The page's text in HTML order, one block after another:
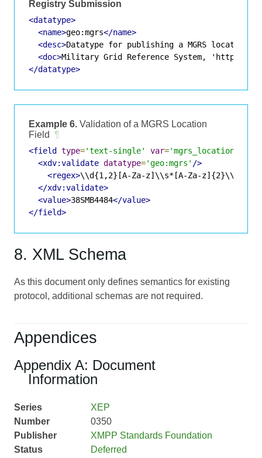
Registry Submission
<datatype>
<name>geo:mgrs</name>
<desc>Datatype for publishing a MGRS location
<doc>Military Grid Reference System, 'http://
</datatype>
Example 6. Validation of a MGRS Location
Field
¶
<field type='text-single' var='mgrs_location'
<xdv:validate datatype='geo:mgrs' />
<regex>\\d{1,2}[A-Za-z]\\s*[A-Za-
</xdv:validate>
<value>38SMB4484</value>
</field>
8. XML Schema
As this document only defines semantics for existing
protocol, additional schemas are not required.
Appendices
Appendix A: Document
Information
Series
XEP
Number
0350
Publisher
XMPP Standards Foundation
Status
Deferred